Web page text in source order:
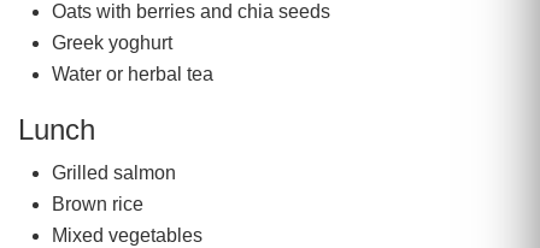
Oats with berries and chia seeds
Greek yoghurt
Water or herbal tea
Lunch
Grilled salmon
Brown rice
Mixed vegetables